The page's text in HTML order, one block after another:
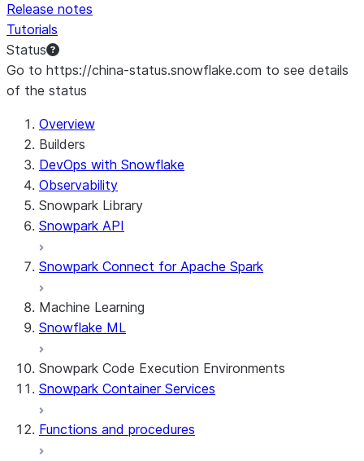
Release notes
Tutorials
Status
Go to https://china-status.snowflake.com to see details
of the status
Overview
Builders
DevOps with Snowflake
Observability
Snowpark Library
Snowpark API
Snowpark Connect for Apache Spark
Machine Learning
Snowflake ML
Snowpark Code Execution Environments
Snowpark Container Services
Functions and procedures